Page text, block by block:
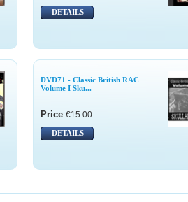
DETAILS
DVD71 - Classic British RAC
Volume I Sku...
Price €15.00
DETAILS